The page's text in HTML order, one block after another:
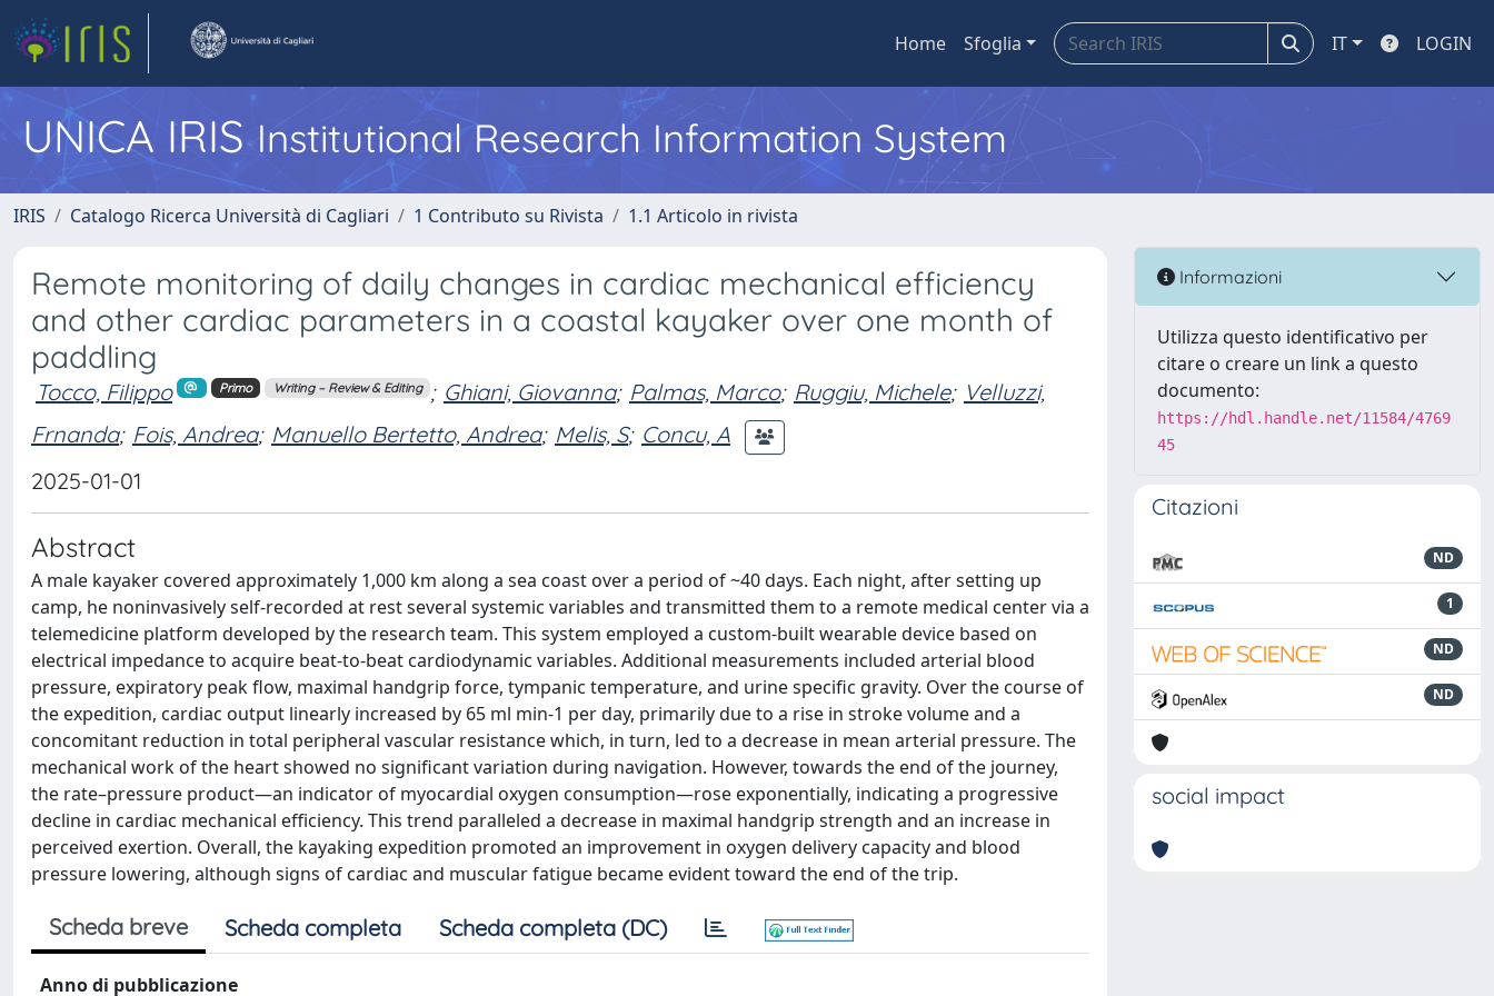
Home Sfoglia IT LOGIN
UNICA IRISInstitutional Research Information System
IRIS Catalogo Ricerca Università di Cagliari 1 Contributo su Rivista 1.1 Articolo in rivista
Remote monitoring of daily changes in cardiac mechanical efficiency
and other cardiac parameters in a coastal kayaker over one month of
paddling
Tocco, Filippo Primo Writing – Review & Editing ; Ghiani, Giovanna; Palmas, Marco; Ruggiu, Michele; Velluzzi,
Frnanda; Fois, Andrea; Manuello Bertetto, Andrea; Melis, S; Concu, A
2025-01-01
Abstract
A male kayaker covered approximately 1,000 km along a sea coast over a period of ~40 days. Each night, after setting up
camp, he noninvasively self-recorded at rest several systemic variables and transmitted them to a remote medical center via a
telemedicine platform developed by the research team. This system employed a custom-built wearable device based on
electrical impedance to acquire beat-to-beat cardiodynamic variables. Additional measurements included arterial blood
pressure, expiratory peak flow, maximal handgrip force, tympanic temperature, and urine specific gravity. Over the course of
the expedition, cardiac output linearly increased by 65 ml min-1 per day, primarily due to a rise in stroke volume and a
concomitant reduction in total peripheral vascular resistance which, in turn, led to a decrease in mean arterial pressure. The
mechanical work of the heart showed no significant variation during navigation. However, towards the end of the journey,
the rate–pressure product—an indicator of myocardial oxygen consumption—rose exponentially, indicating a progressive
decline in cardiac mechanical efficiency. This trend paralleled a decrease in maximal handgrip strength and an increase in
perceived exertion. Overall, the kayaking expedition promoted an improvement in oxygen delivery capacity and blood
pressure lowering, although signs of cardiac and muscular fatigue became evident toward the end of the trip.
Scheda breve Scheda completa Scheda completa (DC)
Anno di pubblicazione
Informazioni
Utilizza questo identificativo per
citare o creare un link a questo
documento:
https://hdl.handle.net/11584/4769
45
Citazioni
ND
1
ND
ND
social impact